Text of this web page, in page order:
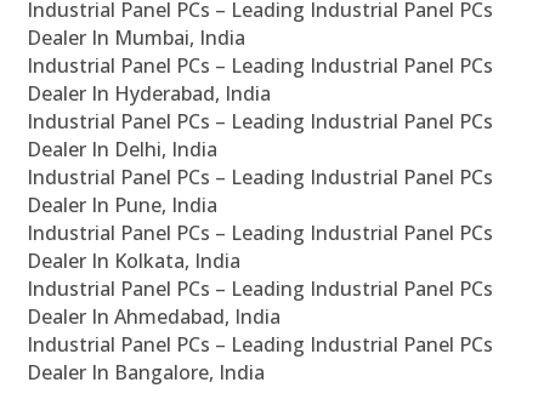
Industrial Panel PCs – Leading Industrial Panel PCs
Dealer In Mumbai, India
Industrial Panel PCs – Leading Industrial Panel PCs
Dealer In Hyderabad, India
Industrial Panel PCs – Leading Industrial Panel PCs
Dealer In Delhi, India
Industrial Panel PCs – Leading Industrial Panel PCs
Dealer In Pune, India
Industrial Panel PCs – Leading Industrial Panel PCs
Dealer In Kolkata, India
Industrial Panel PCs – Leading Industrial Panel PCs
Dealer In Ahmedabad, India
Industrial Panel PCs – Leading Industrial Panel PCs
Dealer In Bangalore, India